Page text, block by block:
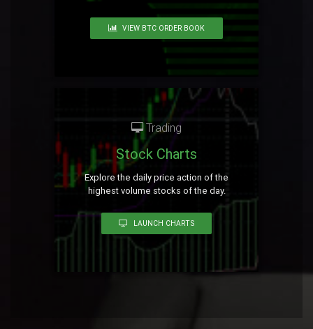
VIEW BTC ORDER BOOK
Trading
Stock Charts
Explore the daily price action of the
highest volume stocks of the day.
LAUNCH CHARTS